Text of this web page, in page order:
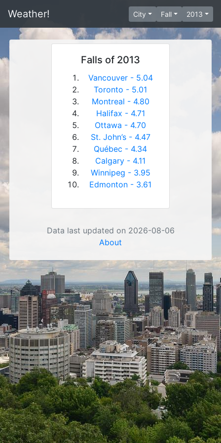
Weather! City Fall 2013
Falls of 2013
Vancouver - 5.04
Toronto - 5.01
Montreal - 4.80
Halifax - 4.71
Ottawa - 4.70
St. John’s - 4.47
Québec - 4.34
Calgary - 4.11
Winnipeg - 3.95
Edmonton - 3.61
Data last updated on 2026-08-06
About